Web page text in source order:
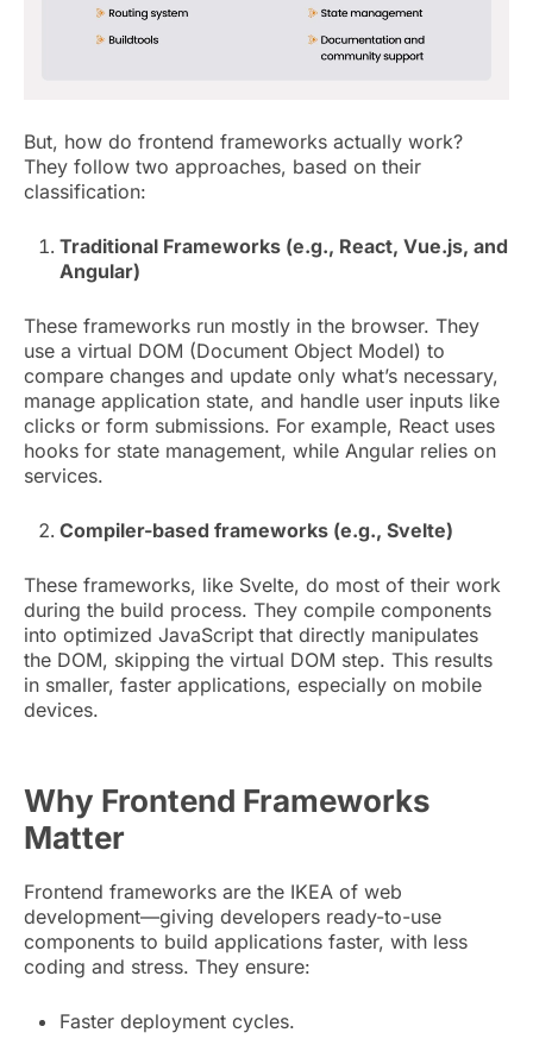
But, how do frontend frameworks actually work?
They follow two approaches, based on their
classification:
Traditional Frameworks (e.g., React, Vue.js, and
Angular)
These frameworks run mostly in the browser. They
use a virtual DOM (Document Object Model) to
compare changes and update only what’s necessary,
manage application state, and handle user inputs like
clicks or form submissions. For example, React uses
hooks for state management, while Angular relies on
services.
Compiler-based frameworks (e.g., Svelte)
These frameworks, like Svelte, do most of their work
during the build process. They compile components
into optimized JavaScript that directly manipulates
the DOM, skipping the virtual DOM step. This results
in smaller, faster applications, especially on mobile
devices.
Why Frontend Frameworks
Matter
Frontend frameworks are the IKEA of web
development—giving developers ready-to-use
components to build applications faster, with less
coding and stress. They ensure:
Faster deployment cycles.